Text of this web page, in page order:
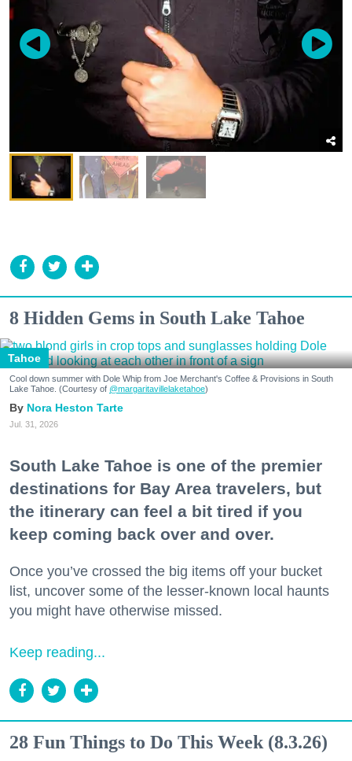
8 Hidden Gems in South Lake Tahoe
Tahoe
Cool down summer with Dole Whip from Joe Merchant's Coffee & Provisions in South
Lake Tahoe. (Courtesy of @margaritavillelaketahoe)
Nora Heston Tarte
Jul. 31, 2026
South Lake Tahoe is one of the premier
destinations for Bay Area travelers, but
the itinerary can feel a bit tired if you
keep coming back over and over.
Once you’ve crossed the big items off your bucket
list, uncover some of the lesser-known local haunts
you might have otherwise missed.
Keep reading...
28 Fun Things to Do This Week (8.3.26)